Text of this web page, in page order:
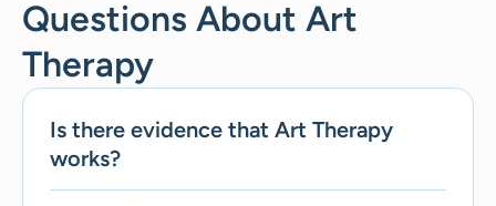
Questions About Art
Therapy
Is there evidence that Art Therapy
works?